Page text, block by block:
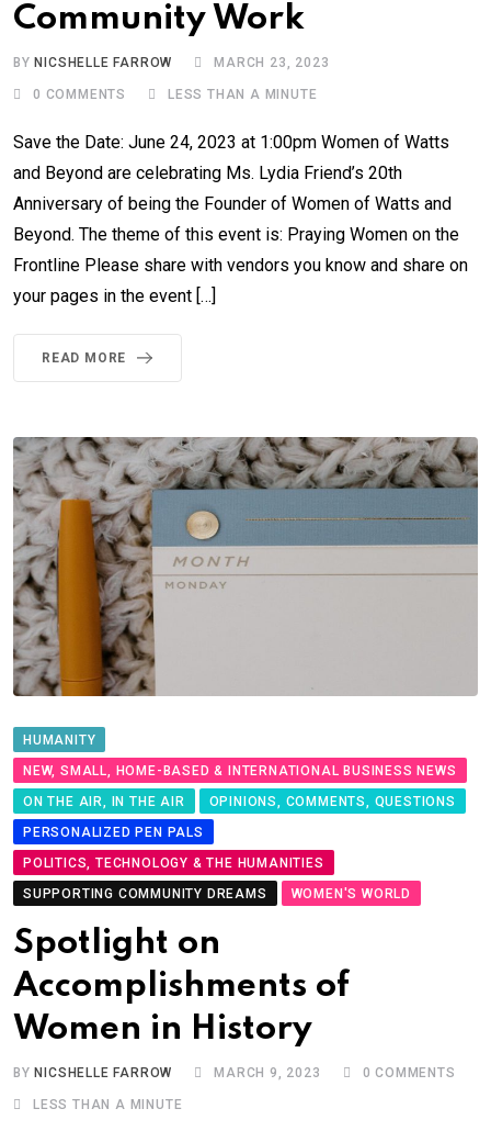
Community Work
BYNICSHELLE FARROW MARCH 23, 2023
0 COMMENTS LESS THAN A MINUTE
Save the Date: June 24, 2023 at 1:00pm Women of Watts
and Beyond are celebrating Ms. Lydia Friend’s 20th
Anniversary of being the Founder of Women of Watts and
Beyond. The theme of this event is: Praying Women on the
Frontline Please share with vendors you know and share on
your pages in the event […]
READ MORE
HUMANITY
NEW, SMALL, HOME-BASED & INTERNATIONAL BUSINESS NEWS
ON THE AIR, IN THE AIR
OPINIONS, COMMENTS, QUESTIONS
PERSONALIZED PEN PALS
POLITICS, TECHNOLOGY & THE HUMANITIES
SUPPORTING COMMUNITY DREAMS
WOMEN'S WORLD
Spotlight on
Accomplishments of
Women in History
BY NICSHELLE FARROW MARCH 9, 2023 0 COMMENTS
LESS THAN A MINUTE